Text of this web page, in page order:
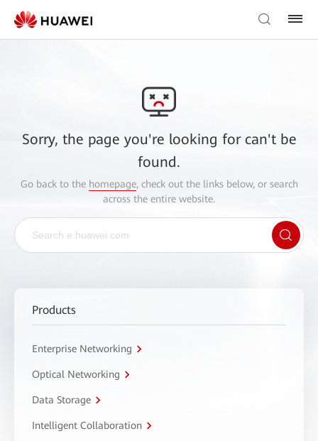
Sorry, the page you're looking for can't be
found.
Go back to the homepage, check out the links below, or search
across the entire website.
Products
Enterprise Networking
Optical Networking
Data Storage
Intelligent Collaboration